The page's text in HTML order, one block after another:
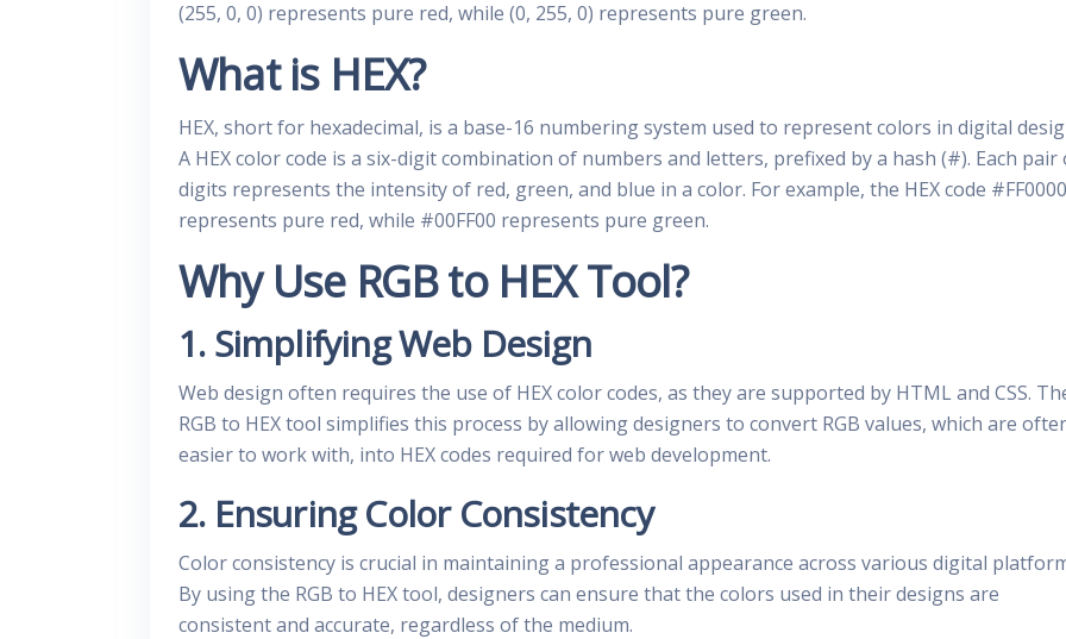
(255, 0, 0) represents pure red, while (0, 255, 0) represents pure green.
What is HEX?
HEX, short for hexadecimal, is a base-16 numbering system used to represent colors in digital
A HEX color code is a six-digit combination of numbers and letters, prefixed by a hash (#). Each pair
digits represents the intensity of red, green, and blue in a color. For example, the HEX code #FF0000
represents pure red, while #00FF00 represents pure green.
Why Use RGB to HEX Tool?
1. Simplifying Web Design
Web design often requires the use of HEX color codes, as they are supported by HTML and CSS.
RGB to HEX tool simplifies this process by allowing designers to convert RGB values, which are
easier to work with, into HEX codes required for web development.
2. Ensuring Color Consistency
Color consistency is crucial in maintaining a professional appearance across various digital
By using the RGB to HEX tool, designers can ensure that the colors used in their designs are
consistent and accurate, regardless of the medium.